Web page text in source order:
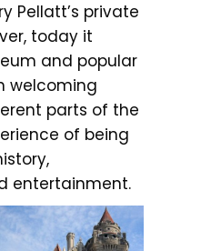
Pellatt’s private
today it
and popular
welcoming
parts of the
of being
entertainment.